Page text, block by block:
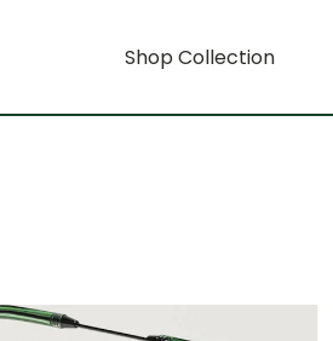
Shop Collection